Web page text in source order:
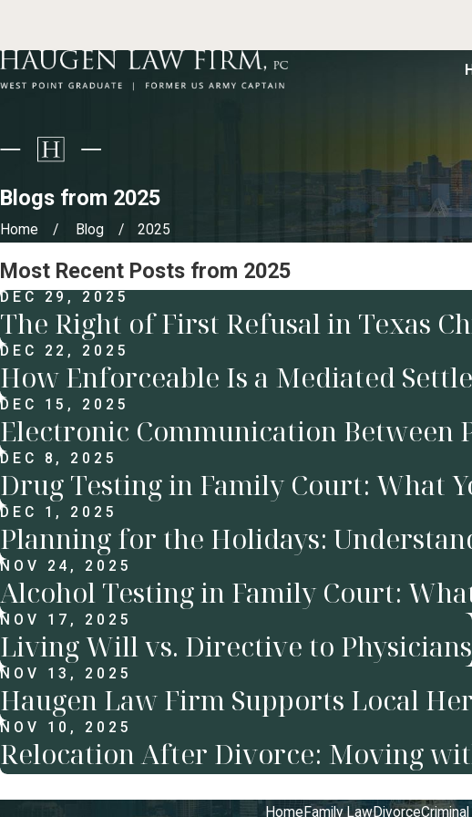
Blogs from 2025
Home Blog 2025
Most Recent Posts from 2025
DEC 29, 2025
The Right of First Refusal in Texas
DEC 22, 2025
How Enforceable Is a Mediated
DEC 15, 2025
Electronic Communication Between
DEC 8, 2025
Drug Testing in Family Court: What
DEC 1, 2025
Planning for the Holidays:
NOV 24, 2025
Alcohol Testing in Family Court:
NOV 17, 2025
Living Will vs. Directive to Physicians
NOV 13, 2025
Haugen Law Firm Supports Local
NOV 10, 2025
Relocation After Divorce: Moving
HomeFamily LawDivorce